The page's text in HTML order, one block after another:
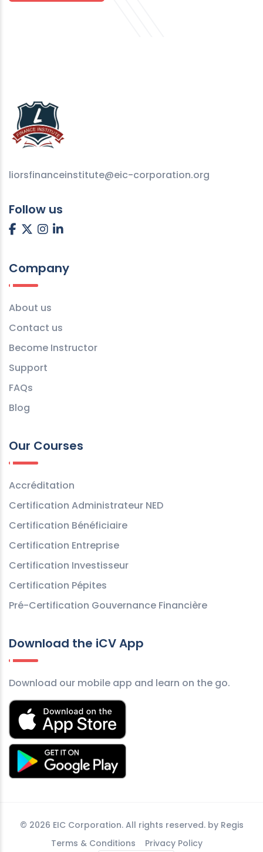
liorsfinanceinstitute@eic-corporation.org
Follow us
Company
About us
Contact us
Become Instructor
Support
FAQs
Blog
Our Courses
Accréditation
Certification Administrateur NED
Certification Bénéficiaire
Certification Entreprise
Certification Investisseur
Certification Pépites
Pré-Certification Gouvernance Financière
Download the iCV App
Download our mobile app and learn on the go.
© 2026 EIC Corporation. All rights reserved. by Regis
Terms & Conditions
Privacy Policy